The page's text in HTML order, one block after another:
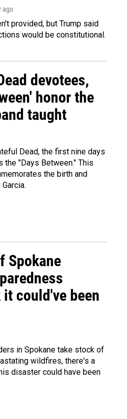
ago
provided, but Trump said
would be constitutional.
devotees,
honor the
taught
Dead, the first nine days
the "Days Between." This
the birth and
Spokane
could've been
in Spokane take stock of
wildfires, there's a
disaster could have been